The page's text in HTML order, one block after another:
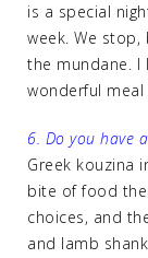
is a special
week. We
the mundane. I
wonderful
6. Do you have
Greek kouzina
bite of food
choices, and
and lamb